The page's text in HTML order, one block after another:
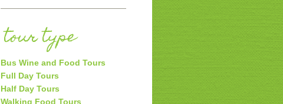
tour type
Bus Wine and Food Tours
Full Day Tours
Half Day Tours
Walking Food Tours